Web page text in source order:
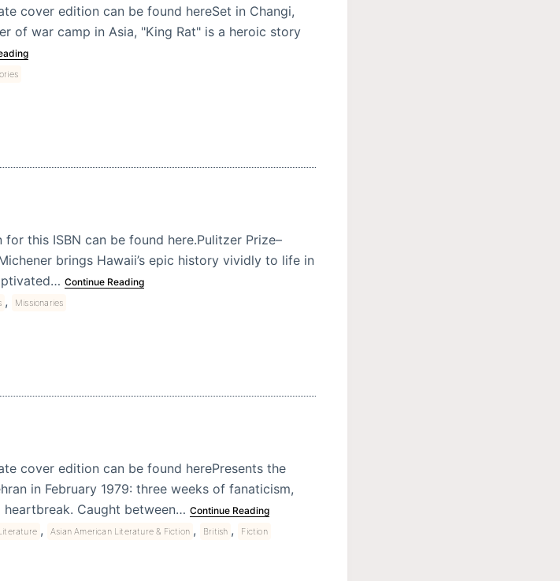
cover edition can be found hereSet in Changi,
of war camp in Asia, "King Rat" is a heroic story
this ISBN can be found here.Pulitzer Prize–
brings Hawaii’s epic history vividly to life in
Continue Reading
, Missionaries
cover edition can be found herePresents the
in February 1979: three weeks of fanaticism,
Caught between… Continue Reading
, Asian American Literature & Fiction , British , Fiction